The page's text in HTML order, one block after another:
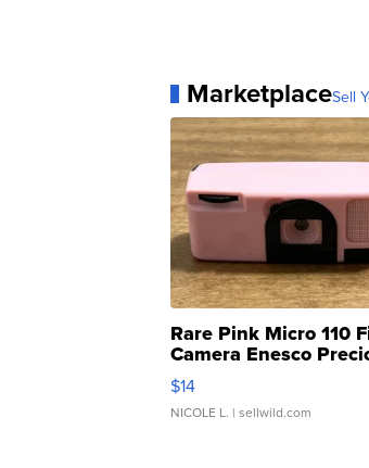
MarketplaceSell
Rare Pink Micro 110
Camera Enesco
Moments TD4
$14
NICOLE L. | sellwild.com